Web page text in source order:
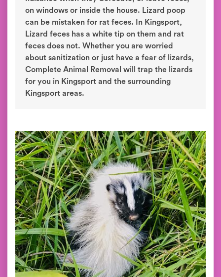
on windows or inside the house. Lizard poop
can be mistaken for rat feces. In Kingsport,
Lizard feces has a white tip on them and rat
feces does not. Whether you are worried
about sanitization or just have a fear of lizards,
Complete Animal Removal will trap the lizards
for you in Kingsport and the surrounding
Kingsport areas.